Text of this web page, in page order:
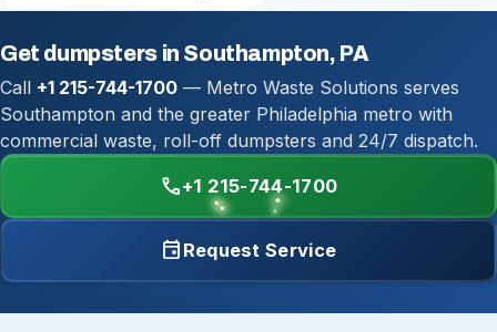
Get dumpsters in Southampton, PA
Call +1 215-744-1700 — Metro Waste Solutions serves
Southampton and the greater Philadelphia metro with
commercial waste, roll-off dumpsters and 24/7 dispatch.
call+1 215-744-1700
event Request Service